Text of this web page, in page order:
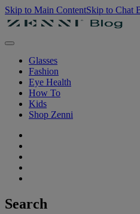
Skip to Main ContentSkip to Chat
Glasses
Fashion
Eye Health
How To
Kids
Shop Zenni
Search